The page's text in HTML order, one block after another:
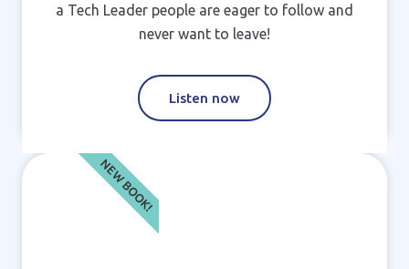
a Tech Leader people are eager to follow and
never want to leave!
Listen now
NEW BOOK!